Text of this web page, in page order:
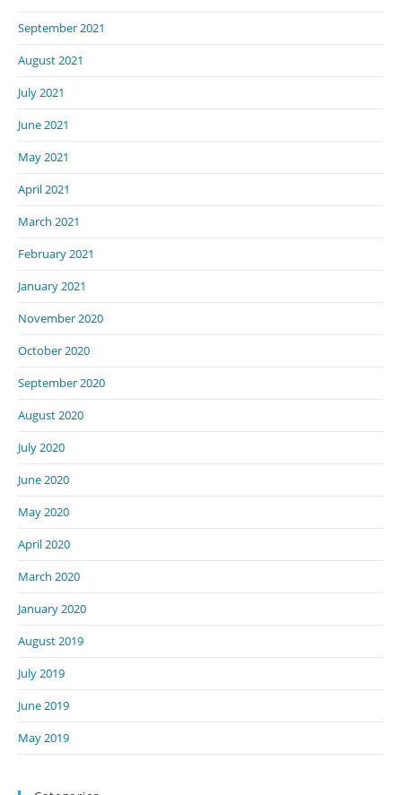
September 2021
August 2021
July 2021
June 2021
May 2021
April 2021
March 2021
February 2021
January 2021
November 2020
October 2020
September 2020
August 2020
July 2020
June 2020
May 2020
April 2020
March 2020
January 2020
August 2019
July 2019
June 2019
May 2019